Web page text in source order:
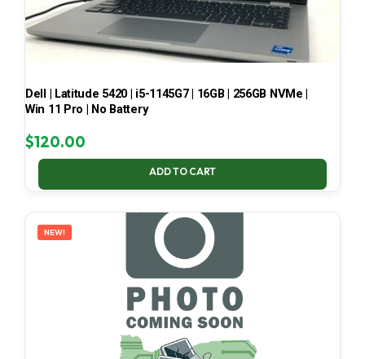
Dell | Latitude 5420 | i5-1145G7 | 16GB | 256GB NVMe |
Win 11 Pro | No Battery
$120.00
ADD TO CART
NEW!